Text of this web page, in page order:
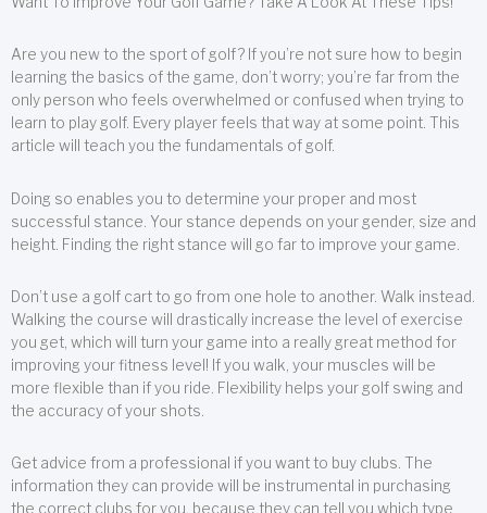
Are you new to the sport of golf? If you’re not sure how to begin
learning the basics of the game, don’t worry; you’re far from the
only person who feels overwhelmed or confused when trying to
learn to play golf. Every player feels that way at some point. This
article will teach you the fundamentals of golf.
Doing so enables you to determine your proper and most
successful stance. Your stance depends on your gender, size and
height. Finding the right stance will go far to improve your game.
Don’t use a golf cart to go from one hole to another. Walk instead.
Walking the course will drastically increase the level of exercise
you get, which will turn your game into a really great method for
improving your fitness level! If you walk, your muscles will be
more flexible than if you ride. Flexibility helps your golf swing and
the accuracy of your shots.
Get advice from a professional if you want to buy clubs. The
information they can provide will be instrumental in purchasing
the correct clubs for you, because they can tell you which type